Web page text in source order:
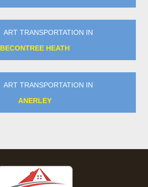
ART TRANSPORTATION IN
BECONTREE HEATH
ART TRANSPORTATION IN
ANERLEY